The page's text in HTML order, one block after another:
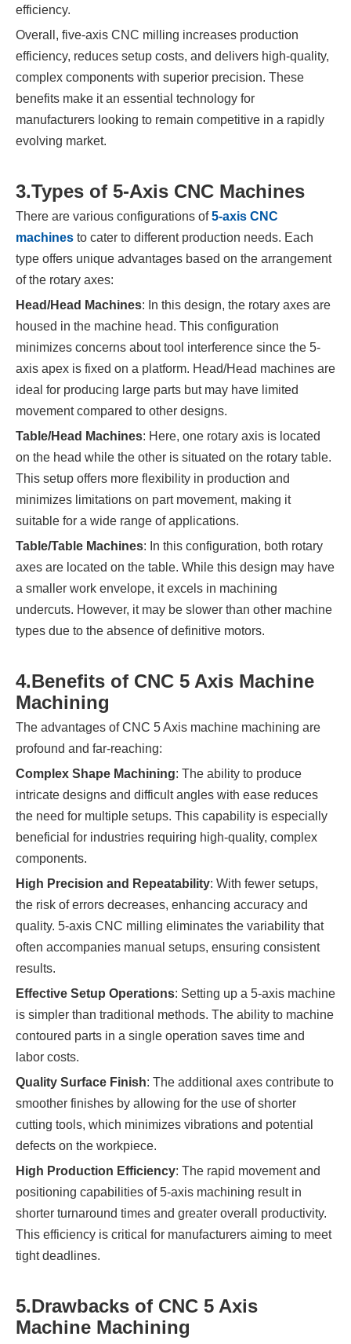
efficiency.
Overall, five-axis CNC milling increases production
efficiency, reduces setup costs, and delivers high-quality,
complex components with superior precision. These
benefits make it an essential technology for
manufacturers looking to remain competitive in a rapidly
evolving market.
3.Types of 5-Axis CNC Machines
There are various configurations of5-axis CNC
machines to cater to different production needs. Each
type offers unique advantages based on the arrangement
of the rotary axes:
Head/Head Machines: In this design, the rotary axes are
housed in the machine head. This configuration
minimizes concerns about tool interference since the 5-
axis apex is fixed on a platform. Head/Head machines are
ideal for producing large parts but may have limited
movement compared to other designs.
Table/Head Machines: Here, one rotary axis is located
on the head while the other is situated on the rotary table.
This setup offers more flexibility in production and
minimizes limitations on part movement, making it
suitable for a wide range of applications.
Table/Table Machines: In this configuration, both rotary
axes are located on the table. While this design may have
a smaller work envelope, it excels in machining
undercuts. However, it may be slower than other machine
types due to the absence of definitive motors.
4.Benefits of CNC 5 Axis Machine
Machining
The advantages of CNC 5 Axis machine machining are
profound and far-reaching:
Complex Shape Machining: The ability to produce
intricate designs and difficult angles with ease reduces
the need for multiple setups. This capability is especially
beneficial for industries requiring high-quality, complex
components.
High Precision and Repeatability: With fewer setups,
the risk of errors decreases, enhancing accuracy and
quality. 5-axis CNC milling eliminates the variability that
often accompanies manual setups, ensuring consistent
results.
Effective Setup Operations: Setting up a 5-axis machine
is simpler than traditional methods. The ability to machine
contoured parts in a single operation saves time and
labor costs.
Quality Surface Finish: The additional axes contribute to
smoother finishes by allowing for the use of shorter
cutting tools, which minimizes vibrations and potential
defects on the workpiece.
High Production Efficiency: The rapid movement and
positioning capabilities of 5-axis machining result in
shorter turnaround times and greater overall productivity.
This efficiency is critical for manufacturers aiming to meet
tight deadlines.
5.Drawbacks of CNC 5 Axis
Machine Machining